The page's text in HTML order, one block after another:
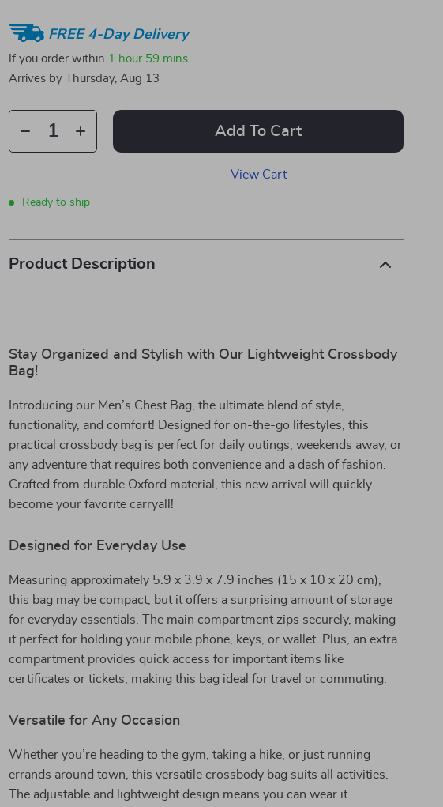
FREE 4-Day Delivery
If you order within 1 hour 59 mins
Arrives by
Thursday, Aug 13
Add To Cart
View Cart
Ready to ship
Product Description
Stay Organized and Stylish with Our Lightweight Crossbody
Bag!
Introducing our Men’s Chest Bag, the ultimate blend of style,
functionality, and comfort! Designed for on-the-go lifestyles, this
practical crossbody bag is perfect for daily outings, weekends away, or
any adventure that requires both convenience and a dash of fashion.
Crafted from durable Oxford material, this new arrival will quickly
become your favorite carryall!
Designed for Everyday Use
Measuring approximately 5.9 x 3.9 x 7.9 inches (15 x 10 x 20 cm),
this bag may be compact, but it offers a surprising amount of storage
for everyday essentials. The main compartment zips securely, making
it perfect for holding your mobile phone, keys, or wallet. Plus, an extra
compartment provides quick access for important items like
certificates or tickets, making this bag ideal for travel or commuting.
Versatile for Any Occasion
Whether you’re heading to the gym, taking a hike, or just running
errands around town, this versatile crossbody bag suits all activities.
The adjustable and lightweight design means you can wear it